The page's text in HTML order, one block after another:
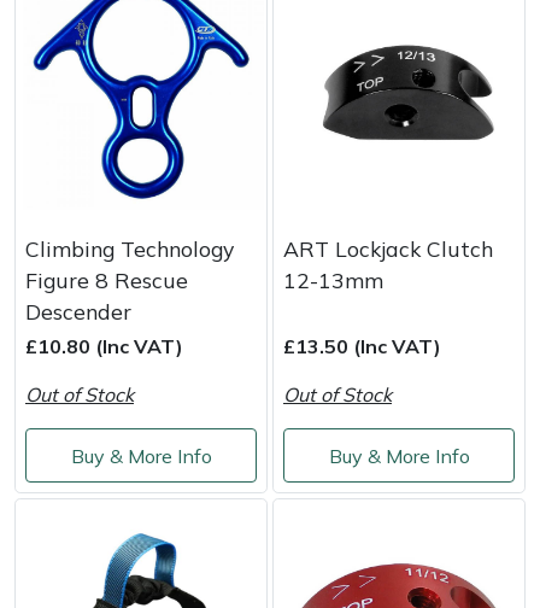
Climbing Technology
Figure 8 Rescue
Descender
£10.80 (Inc VAT)
Out of Stock
Buy & More Info
ART Lockjack Clutch
12-13mm
£13.50 (Inc VAT)
Out of Stock
Buy & More Info
Stein
Teufelberger
Timberwolf
Treehog
Weibang